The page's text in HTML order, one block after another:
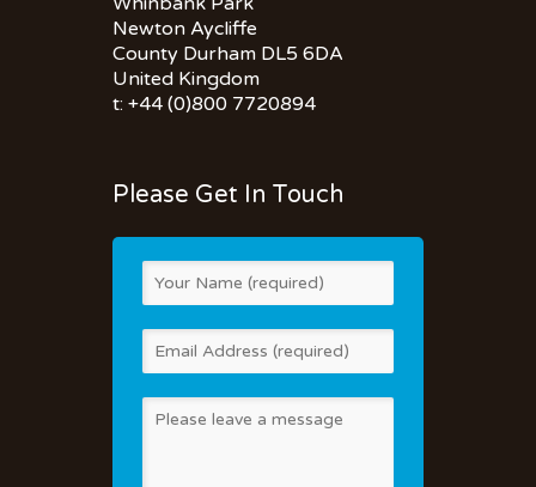
Newton Aycliffe
County Durham DL5 6DA
United Kingdom
t: +44 (0)800 7720894
Please Get In Touch